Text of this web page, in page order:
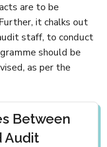
are to be
it chalks out
staff, to conduct
should be
as per the
Between
Audit